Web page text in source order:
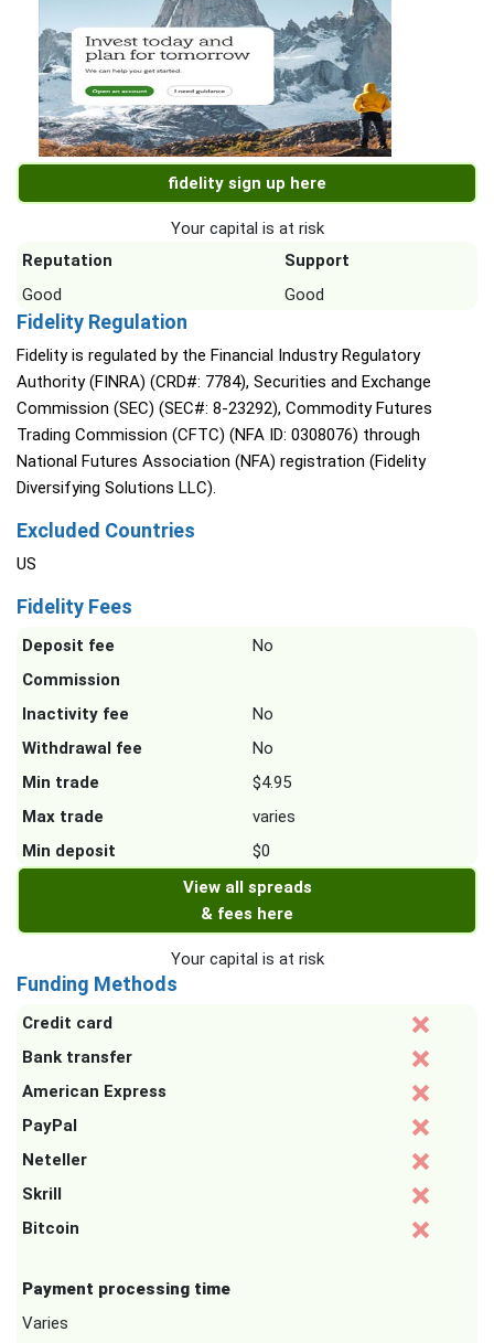
fidelity sign up here
Your capital is at risk
Reputation
Support
Good
Good
Fidelity Regulation
Fidelity is regulated by the Financial Industry Regulatory
Authority (FINRA) (CRD#: 7784), Securities and Exchange
Commission (SEC) (SEC#: 8-23292), Commodity Futures
Trading Commission (CFTC) (NFA ID: 0308076) through
National Futures Association (NFA) registration (Fidelity
Diversifying Solutions LLC).
Excluded Countries
US
Fidelity Fees
Deposit fee
No
Commission
Inactivity fee
No
Withdrawal fee
No
Min trade
$4.95
Max trade
varies
Min deposit
$0
View all spreads
& fees here
Your capital is at risk
Funding Methods
Credit card
Bank transfer
American Express
PayPal
Neteller
Skrill
Bitcoin
Payment processing time
Varies